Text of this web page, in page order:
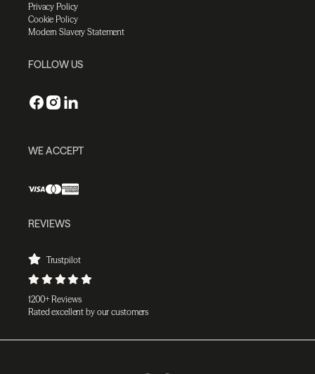
Privacy Policy
Cookie Policy
Modern Slavery Statement
FOLLOW US
WE ACCEPT
REVIEWS
Trustpilot
1200+ Reviews
Rated excellent by our customers